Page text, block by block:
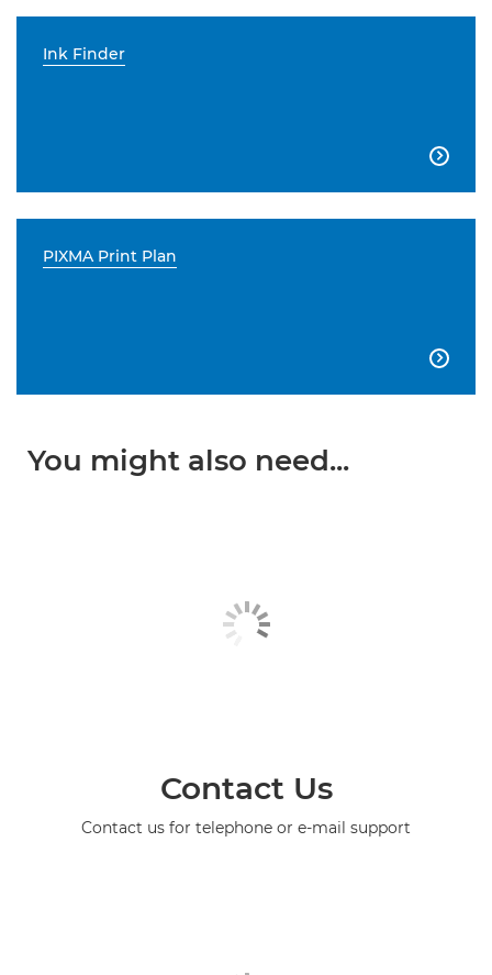
Ink Finder

PIXMA Print Plan

You might also need...
Contact Us
Contact us for telephone or e-mail support